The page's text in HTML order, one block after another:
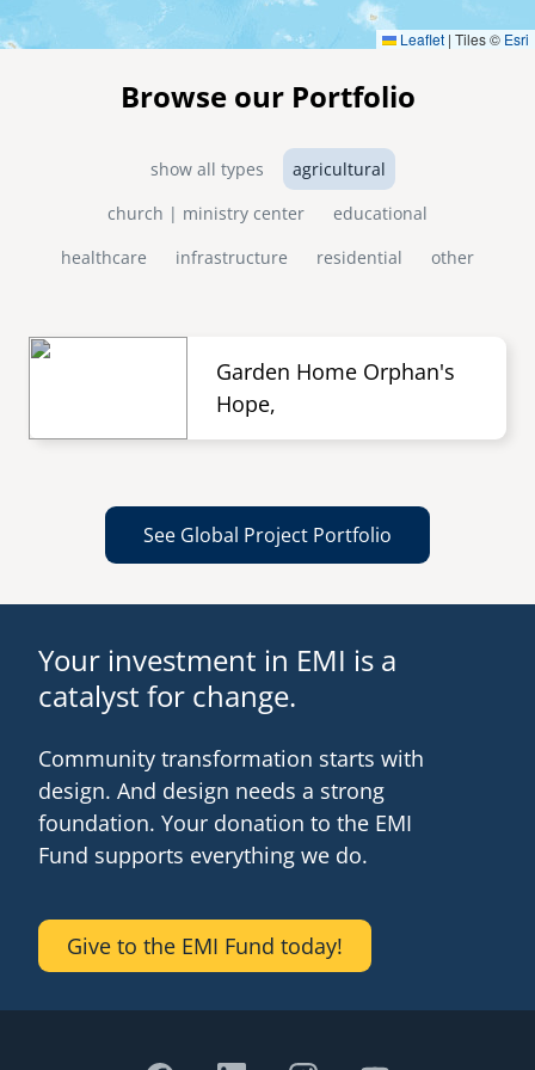
Leaflet | Tiles © Esri
Browse our Portfolio
show all types
agricultural
church | ministry center
educational
healthcare
infrastructure residential other
Garden Home Orphan's
Hope,
See Global Project Portfolio
Your investment in EMI is a
catalyst for change.
Community transformation starts with
design. And design needs a strong
foundation. Your donation to the EMI
Fund supports everything we do.
Give to the EMI Fund today!